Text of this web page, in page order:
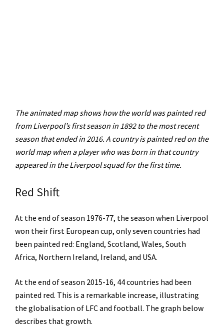
The animated map shows how the world was painted red
from Liverpool’s first season in 1892 to the most recent
season that ended in 2016. A country is painted red on the
world map when a player who was born in that country
appeared in the Liverpool squad for the first time.
Red Shift
At the end of season 1976-77, the season when Liverpool
won their first European cup, only seven countries had
been painted red: England, Scotland, Wales, South
Africa, Northern Ireland, Ireland, and USA.
At the end of season 2015-16, 44 countries had been
painted red. This is a remarkable increase, illustrating
the globalisation of LFC and football. The graph below
describes that growth.